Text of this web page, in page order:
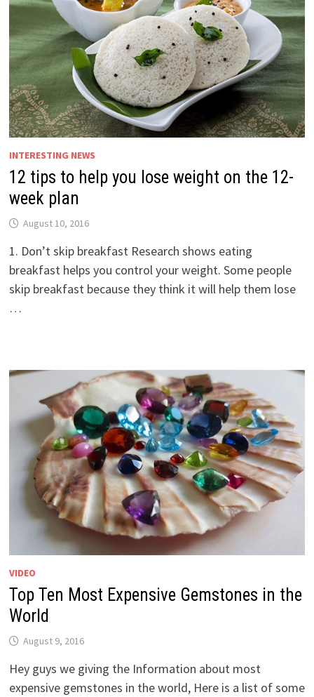
INTERESTING NEWS
12 tips to help you lose weight on the 12-
week plan
August 10, 2016
1. Don’t skip breakfast Research shows eating
breakfast helps you control your weight. Some people
skip breakfast because they think it will help them lose
…
VIDEO
Top Ten Most Expensive Gemstones in the
World
August 9, 2016
Hey guys we giving the Information about most
expensive gemstones in the world, Here is a list of some